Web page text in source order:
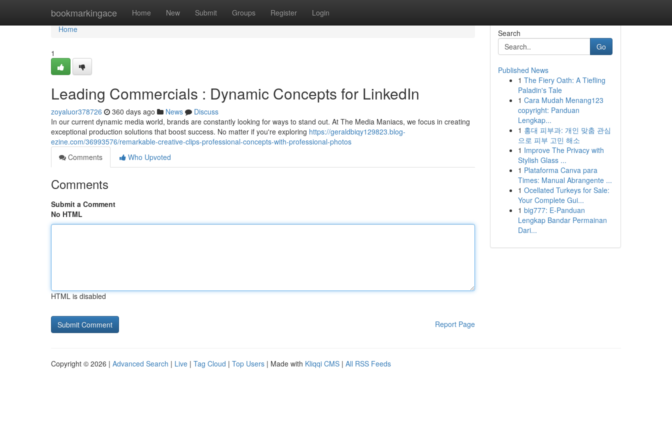
bookmarkingace Home New Submit Groups Register Login
Home
Home
1
Leading Commercials : Dynamic Concepts for LinkedIn
zoyaluor378726 360 days ago News
Discuss
In our current dynamic media world, brands are constantly looking for ways to stand out. At The Media Maniacs, we focus in creating
exceptional production solutions that boost success. No matter if you're exploring https://geraldbiqy129823.blog-
ezine.com/36993576/remarkable-creative-clips-professional-concepts-with-professional-photos
Comments
Who Upvoted
Comments
Submit a Comment
No HTML
HTML is disabled
Report Page
Search
Go
Published News
1 The Fiery Oath: A Tiefling
Paladin's Tale
1 Cara Mudah Menang123
copyright: Panduan
Lengkap...
1 홍대 피부과: 개인 맞춤 관심
으로 피부 고민 해소
1 Improve The Privacy with
Stylish Glass ...
1 Plataforma Canva para
Times: Manual Abrangente ...
1 Ocellated Turkeys for Sale:
Your Complete Gui...
1 big777: E-Panduan
Lengkap Bandar Permainan
Dari...
Copyright © 2026 | Advanced Search | Live | Tag Cloud | Top Users | Made with Kliqqi CMS | All RSS Feeds